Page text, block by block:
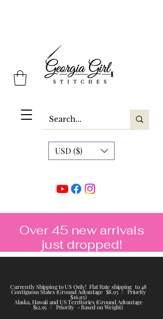
Georgia Girl Stitches
USD ($)
Over 45 new arrivals
just dropped!
Currently Shipping to US Only! Flat Rate shipping to 48
Contiguous States (Ground Advantage $8.95 / Priority
$16.95)
Alaska, Hawaii and US Territories (Ground Advantage
$12.95 / Priority - Based on Weight)